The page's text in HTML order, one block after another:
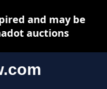
and may be
auctions